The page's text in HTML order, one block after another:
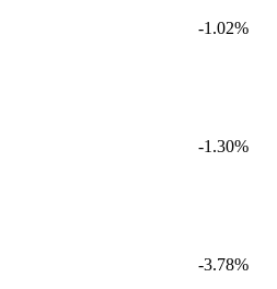
-1.02%
-1.30%
-3.78%